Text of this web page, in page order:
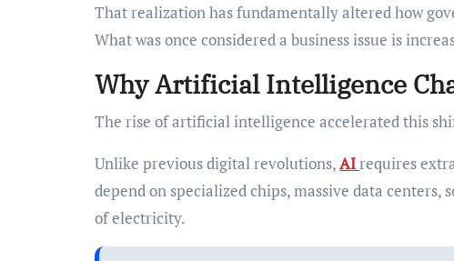
That realization has fundamentally altered how
What was once considered a business issue is
Why Artificial Intelligence
The rise of artificial intelligence accelerated this
Unlike previous digital revolutions,AIrequires
depend on specialized chips, massive data
of electricity.